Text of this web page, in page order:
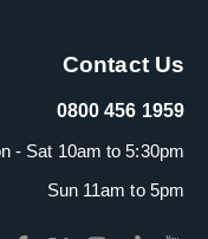
Contact Us
0800 456 1959
- Sat 10am to 5:30pm
Sun 11am to 5pm